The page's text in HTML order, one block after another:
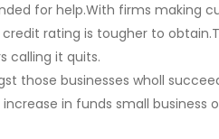
for help.With firms making
rating is tougher to
calling it quits.
those businesses wholl
increase in funds small